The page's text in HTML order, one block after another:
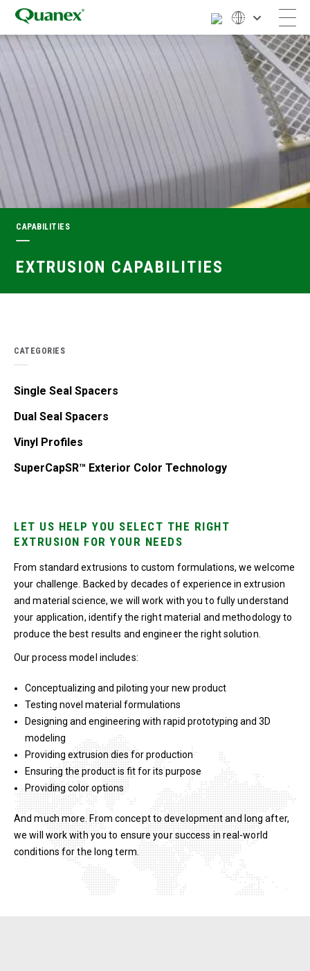
CAPABILITIES
EXTRUSION CAPABILITIES
CATEGORIES
Single Seal Spacers
Dual Seal Spacers
Vinyl Profiles
SuperCapSR™ Exterior Color Technology
LET US HELP YOU SELECT THE RIGHT
EXTRUSION FOR YOUR NEEDS
From standard extrusions to custom formulations, we welcome
your challenge. Backed by decades of experience in extrusion
and material science, we will work with you to fully understand
your application, identify the right material and methodology to
produce the best results and engineer the right solution.
Our process model includes:
Conceptualizing and piloting your new product
Testing novel material formulations
Designing and engineering with rapid prototyping and 3D
modeling
Providing extrusion dies for production
Ensuring the product is fit for its purpose
Providing color options
And much more. From concept to development and long after,
we will work with you to ensure your success in real-world
conditions for the long term.